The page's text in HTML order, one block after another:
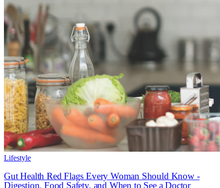
Lifestyle
Gut Health Red Flags Every Woman Should Know -
Digestion, Food Safety, and When to See a Doctor